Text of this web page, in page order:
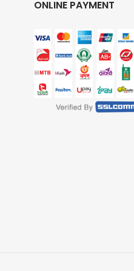
ONLINE PAYMENT